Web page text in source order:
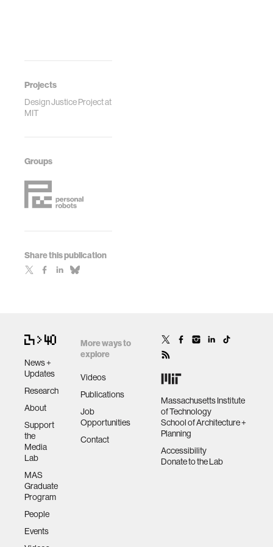
Projects
Design Justice Project at
MIT
Groups
Share this publication
Conferences and
Computers and
Information in
Conference
News +
Updates
Research
About
Support
the
Media
Lab
MAS
Graduate
Program
People
Events
More ways to
explore
Videos
Publications
Job
Opportunities
Contact
Massachusetts Institute
of Technology
School of Architecture +
Planning
Accessibility
Donate to the Lab